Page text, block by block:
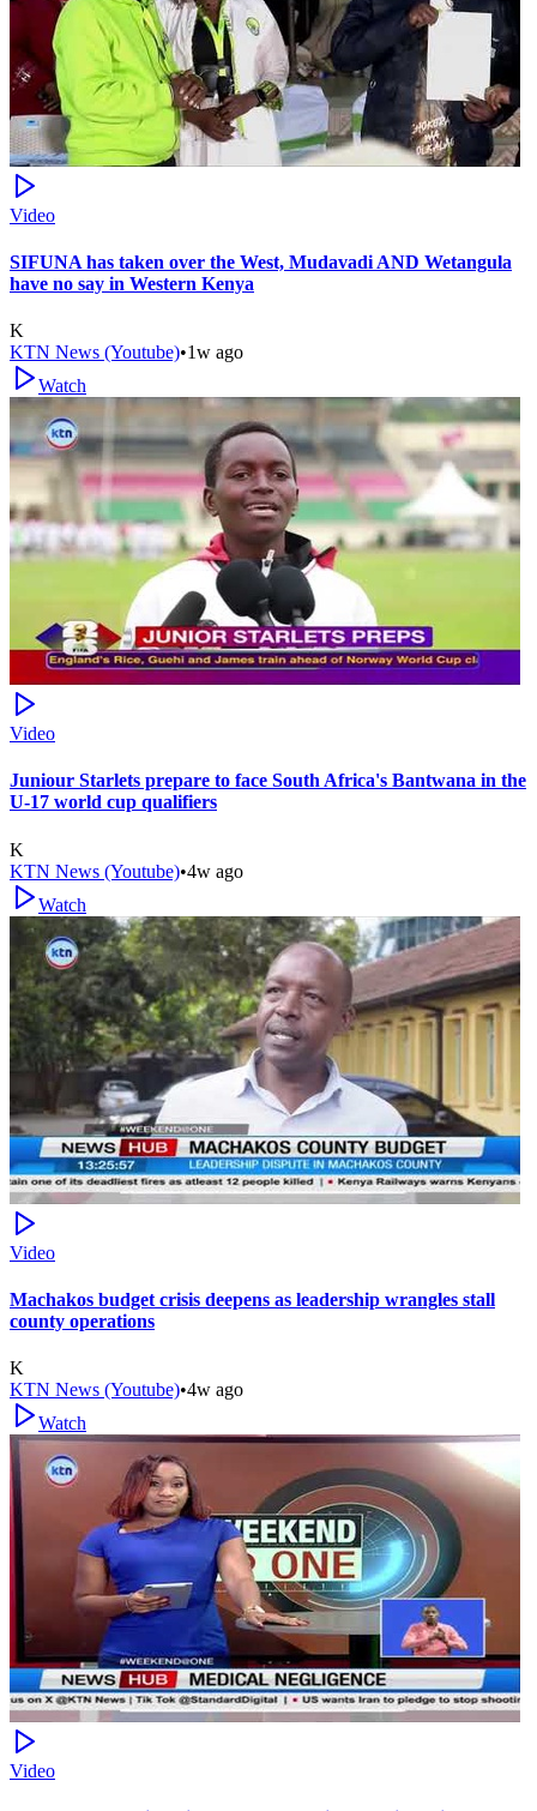
Video
SIFUNA has taken over the West, Mudavadi AND Wetangula
have no say in Western Kenya
K
KTN News (Youtube)•1w ago
Watch
Video
Juniour Starlets prepare to face South Africa's Bantwana in the
U-17 world cup qualifiers
K
KTN News (Youtube)•4w ago
Watch
Video
Machakos budget crisis deepens as leadership wrangles stall
county operations
K
KTN News (Youtube)•4w ago
Watch
Video